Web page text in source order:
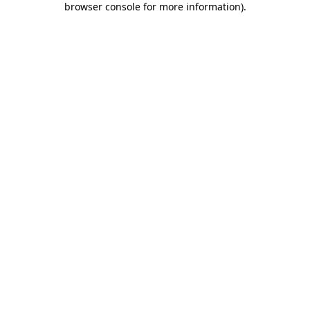
browser console for more information).